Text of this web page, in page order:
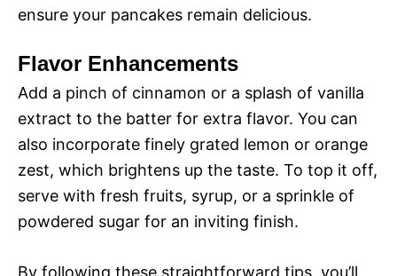
ensure your pancakes remain delicious.
Flavor Enhancements
Add a pinch of cinnamon or a splash of vanilla
extract to the batter for extra flavor. You can
also incorporate finely grated lemon or orange
zest, which brightens up the taste. To top it off,
serve with fresh fruits, syrup, or a sprinkle of
powdered sugar for an inviting finish.